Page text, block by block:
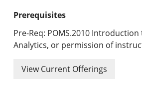
Prerequisites
Pre-Req: POMS.2010 Introduction
Analytics, or permission of
View Current Offerings